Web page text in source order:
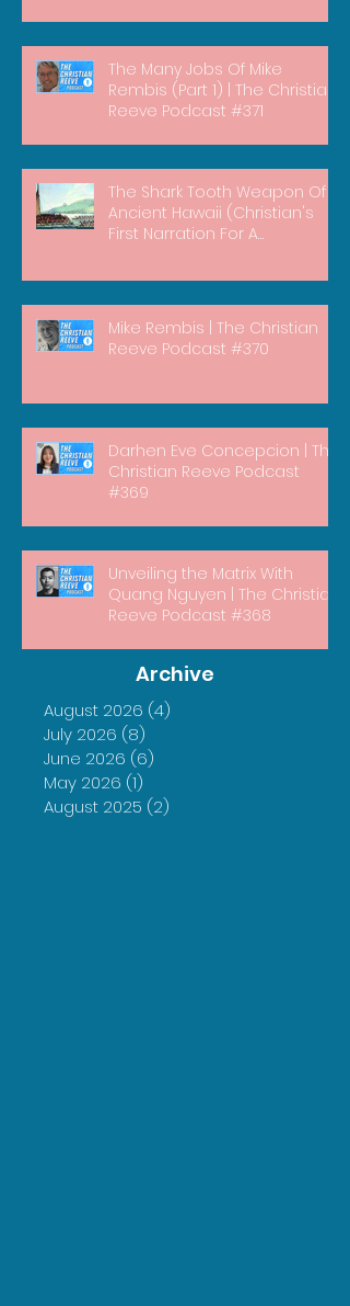
The Many Jobs Of Mike
Rembis (Part 1) | The Christian
Reeve Podcast #371
The Shark Tooth Weapon Of
Ancient Hawaii (Christian's
First Narration For A
Mike Rembis | The Christian
Reeve Podcast #370
Darhen Eve Concepcion | The
Christian Reeve Podcast
#369
Unveiling the Matrix With
Quang Nguyen | The Christian
Reeve Podcast #368
Archive
August 2026 (4)
July 2026 (8)
June 2026 (6)
May 2026 (1)
August 2025 (2)